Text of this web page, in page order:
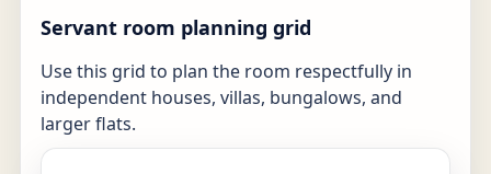
Servant room planning grid
Use this grid to plan the room respectfully in
independent houses, villas, bungalows, and
larger flats.